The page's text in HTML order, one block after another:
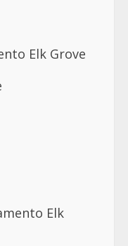
Elk Grove
Elk